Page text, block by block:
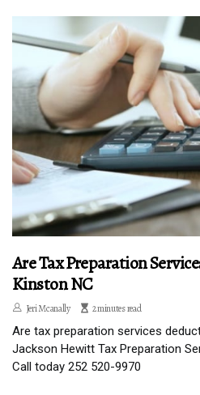
Are Tax Preparation
Kinston NC
Jeri Mcanally 2 minutes read
Are tax preparation services
Jackson Hewitt Tax Preparation
Call today 252 520-9970